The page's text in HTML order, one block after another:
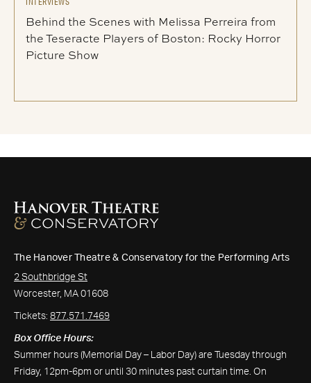
Behind the Scenes with Melissa Perreira from
the Teseracte Players of Boston: Rocky Horror
Picture Show
The Hanover Theatre & Conservatory for the Performing Arts
2 Southbridge St
Worcester, MA 01608
Tickets: 877.571.7469
Box Office Hours:
Summer hours (Memorial Day – Labor Day) are Tuesday through
Friday, 12pm-6pm or until 30 minutes past curtain time. On